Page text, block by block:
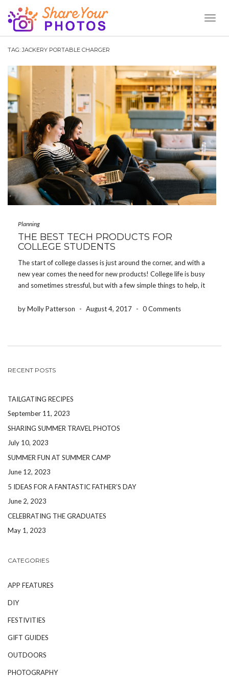
TAG:JACKERY PORTABLE CHARGER
Planning
THE BEST TECH PRODUCTS FOR
COLLEGE STUDENTS
The start of college classes is just around the corner, and with a
new year comes the need for new products! College life is busy
and sometimes stressful, but with a few simple things to help, it
by Molly Patterson
- August 4, 2017 - 0 Comments
RECENT POSTS
TAILGATING RECIPES
September 11, 2023
SHARING SUMMER TRAVEL PHOTOS
July 10, 2023
SUMMER FUN AT SUMMER CAMP
June 12, 2023
5 IDEAS FOR A FANTASTIC FATHER’S DAY
June 2, 2023
CELEBRATING THE GRADUATES
May 1, 2023
CATEGORIES
APP FEATURES
DIY
FESTIVITIES
GIFT GUIDES
OUTDOORS
PHOTOGRAPHY